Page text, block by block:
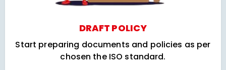
DRAFT POLICY
Start preparing documents and policies as per
chosen the ISO standard.